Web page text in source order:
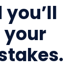
your